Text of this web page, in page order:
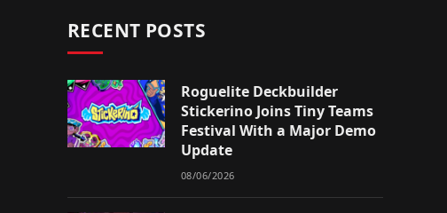
RECENT POSTS
Roguelite Deckbuilder
Stickerino Joins Tiny Teams
Festival With a Major Demo
Update
08/06/2026